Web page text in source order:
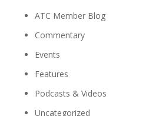
ATC Member Blog
Commentary
Events
Features
Podcasts & Videos
Uncategorized